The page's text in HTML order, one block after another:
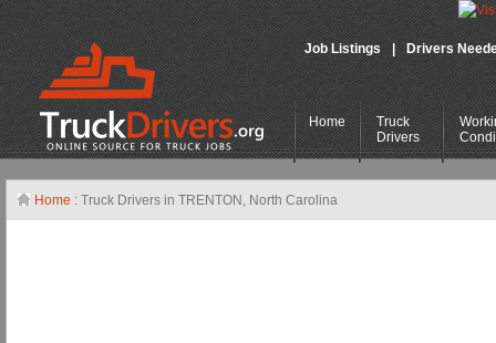
Job Listings Drivers
Home
Truck
Drivers
Home : Truck Drivers in TRENTON, North Carolina